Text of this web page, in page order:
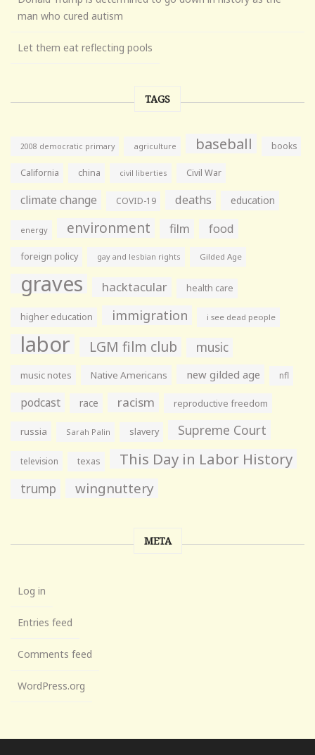
man who cured autism
Let them eat reflecting pools
TAGS
2008 democratic primary agriculture baseball books
California china civil liberties Civil War
climate change COVID-19 deaths education
energy environment film food
foreign policy gay and lesbian rights Gilded Age
graves hacktacular health care
higher education immigration i see dead people
labor LGM film club music
music notes Native Americans new gilded age nfl
podcast race racism reproductive freedom
russia Sarah Palin slavery Supreme Court
television texas This Day in Labor History
trump wingnuttery
META
Log in
Entries feed
Comments feed
WordPress.org